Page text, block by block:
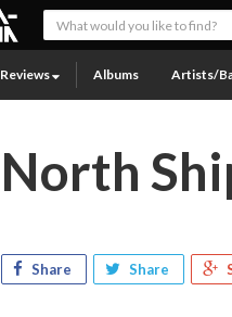
Reviews Albums Artists/
North
Share Share